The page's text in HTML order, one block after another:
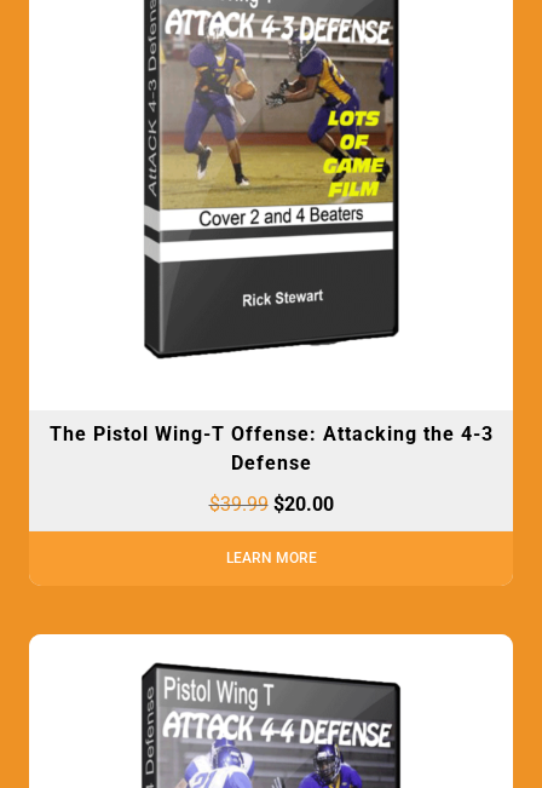
The Pistol Wing-T Offense: Attacking the 4-3
Defense
$39.99 $20.00
LEARN MORE